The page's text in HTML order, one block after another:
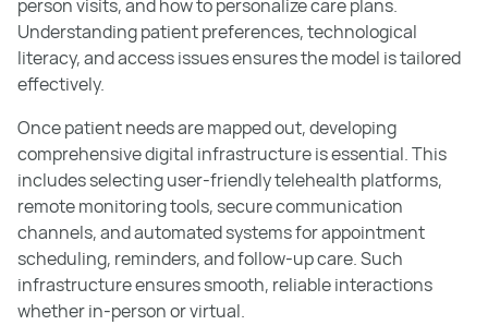
person visits, and how to personalize care plans.
Understanding patient preferences, technological
literacy, and access issues ensures the model is tailored
effectively.
Once patient needs are mapped out, developing
comprehensive digital infrastructure is essential. This
includes selecting user-friendly telehealth platforms,
remote monitoring tools, secure communication
channels, and automated systems for appointment
scheduling, reminders, and follow-up care. Such
infrastructure ensures smooth, reliable interactions
whether in-person or virtual.